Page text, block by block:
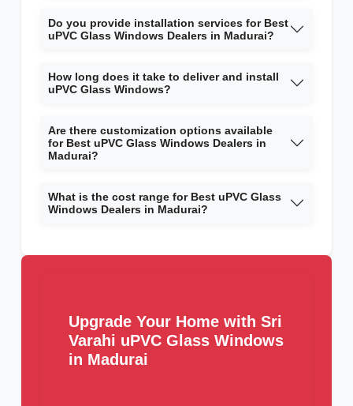
Do you provide installation services for Best
uPVC Glass Windows Dealers in Madurai?
How long does it take to deliver and install
uPVC Glass Windows?
Are there customization options available
for Best uPVC Glass Windows Dealers in
Madurai?
What is the cost range for Best uPVC Glass
Windows Dealers in Madurai?
Upgrade Your Home with Sri
Varahi uPVC Glass Windows
in Madurai